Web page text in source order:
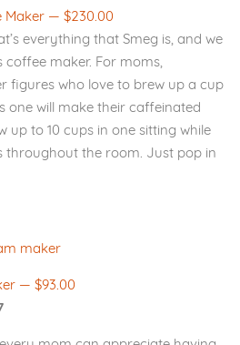
Maker — $230.00
everything that Smeg is, and we
coffee maker. For moms,
figures who love to brew up a cup
one will make their caffeinated
up to 10 cups in one sitting while
throughout the room. Just pop in
— $93.00